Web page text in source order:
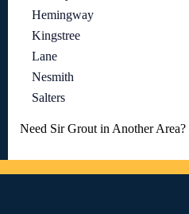
Hemingway
Kingstree
Lane
Nesmith
Salters
Need Sir Grout in Another Area?